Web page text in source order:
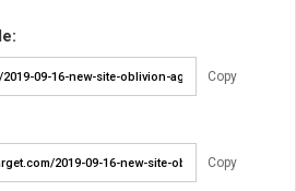
Copy
Copy